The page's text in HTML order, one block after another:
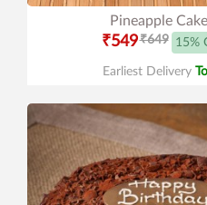
Pineapple Cake
₹549₹649 15%
Earliest Delivery